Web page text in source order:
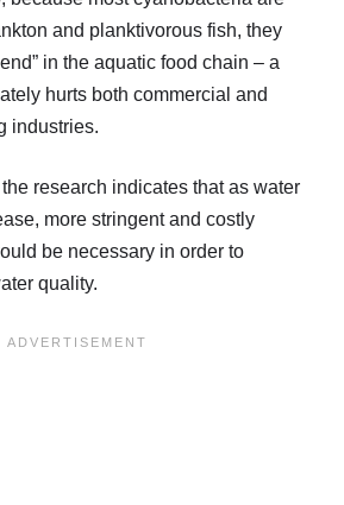
and planktivorous fish, they
in the aquatic food chain – a
hurts both commercial and
industries.
research indicates that as water
more stringent and costly
be necessary in order to
quality.